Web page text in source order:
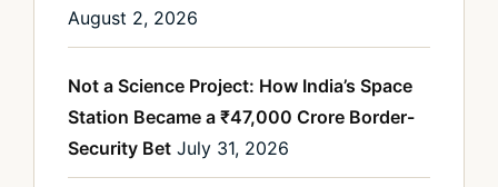
August 2, 2026
Not a Science Project: How India’s Space
Station Became a ₹47,000 Crore Border-
Security Bet July 31, 2026